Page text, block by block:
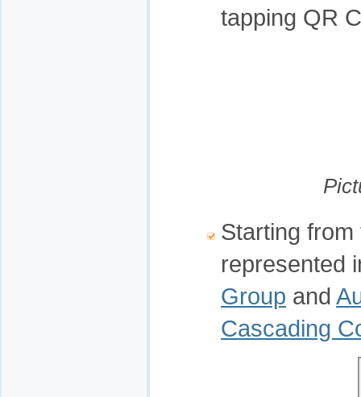
tapping QR
Starting
represented
Group and
Cascading